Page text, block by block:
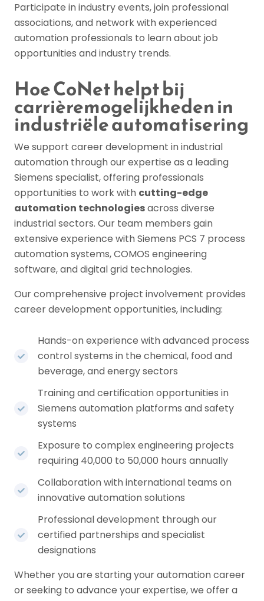
Participate in industry events, join professional
associations, and network with experienced
automation professionals to learn about job
opportunities and industry trends.
Hoe CoNet helpt bij
carrièremogelijkheden in
industriële automatisering
We support career development in industrial
automation through our expertise as a leading
Siemens specialist, offering professionals
opportunities to work with cutting-edge
automation technologiesacross diverse
industrial sectors. Our team members gain
extensive experience with Siemens PCS 7 process
automation systems, COMOS engineering
software, and digital grid technologies.
Our comprehensive project involvement provides
career development opportunities, including:
Hands-on experience with advanced process
control systems in the chemical, food and
beverage, and energy sectors
Training and certification opportunities in
Siemens automation platforms and safety
systems
Exposure to complex engineering projects
requiring 40,000 to 50,000 hours annually
Collaboration with international teams on
innovative automation solutions
Professional development through our
certified partnerships and specialist
designations
Whether you are starting your automation career
or seeking to advance your expertise, we offer a